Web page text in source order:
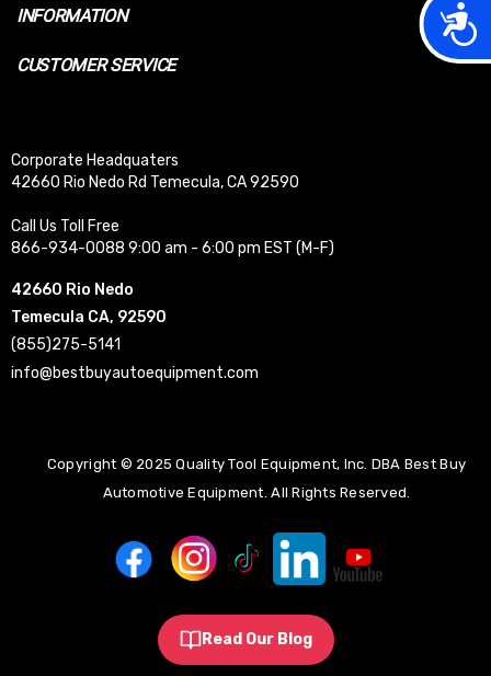
INFORMATION
CUSTOMER SERVICE
Corporate Headquaters
42660 Rio Nedo Rd Temecula, CA 92590
Call Us Toll Free
866-934-0088 9:00 am - 6:00 pm EST (M-F)
42660 Rio Nedo
Temecula CA, 92590
(855)275-5141
info@bestbuyautoequipment.com
Copyright © 2025 Quality Tool Equipment, Inc. DBA Best Buy
Automotive Equipment. All Rights Reserved.
Read Our Blog